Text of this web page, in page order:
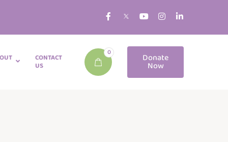
CONTACT
US
0 Donate
Now